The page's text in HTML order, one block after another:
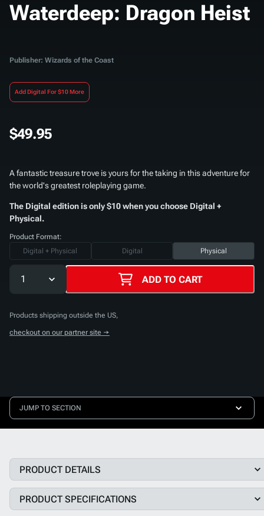
Waterdeep: Dragon Heist
Publisher: Wizards of the Coast
Add Digital For $10 More
$49.95
A fantastic treasure trove is yours for the taking in this adventure for
the world's greatest roleplaying game.
The Digital edition is only $10 when you choose Digital +
Physical.
Product Format:
Digital + Physical
Digital Physical
1 ADD TO CART
Products shipping outside the US,
checkout on our partner site →
JUMP TO SECTION
PRODUCT DETAILS
PRODUCT SPECIFICATIONS